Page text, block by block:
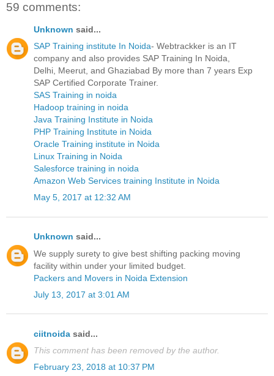
59 comments:
Unknown said...
SAP Training institute In Noida- Webtrackker is an IT
company and also provides SAP Training In Noida,
Delhi, Meerut, and Ghaziabad By more than 7 years Exp
SAP Certified Corporate Trainer.
SAS Training in noida
Hadoop training in noida
Java Training Institute in Noida
PHP Training Institute in Noida
Oracle Training institute in Noida
Linux Training in Noida
Salesforce training in noida
Amazon Web Services training Institute in Noida
May 5, 2017 at 12:32 AM
Unknown said...
We supply surety to give best shifting packing moving
facility within under your limited budget.
Packers and Movers in Noida Extension
July 13, 2017 at 3:01 AM
ciitnoida said...
This comment has been removed by the author.
February 23, 2018 at 10:37 PM